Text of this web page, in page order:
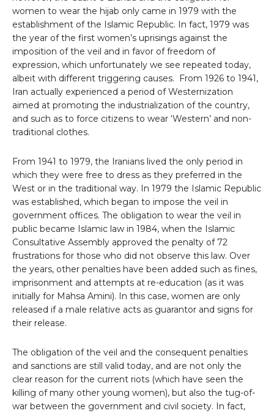
women to wear the hijab only came in 1979 with the
establishment of the Islamic Republic. In fact, 1979 was
the year of the first women’s uprisings against the
imposition of the veil and in favor of freedom of
expression, which unfortunately we see repeated today,
albeit with different triggering causes. From 1926 to 1941,
Iran actually experienced a period of Westernization
aimed at promoting the industrialization of the country,
and such as to force citizens to wear ‘Western’ and non-
traditional clothes.
From 1941 to 1979, the Iranians lived the only period in
which they were free to dress as they preferred in the
West or in the traditional way. In 1979 the Islamic Republic
was established, which began to impose the veil in
government offices. The obligation to wear the veil in
public became Islamic law in 1984, when the Islamic
Consultative Assembly approved the penalty of 72
frustrations for those who did not observe this law. Over
the years, other penalties have been added such as fines,
imprisonment and attempts at re-education (as it was
initially for Mahsa Amini). In this case, women are only
released if a male relative acts as guarantor and signs for
their release.
The obligation of the veil and the consequent penalties
and sanctions are still valid today, and are not only the
clear reason for the current riots (which have seen the
killing of many other young women), but also the tug-of-
war between the government and civil society. In fact,